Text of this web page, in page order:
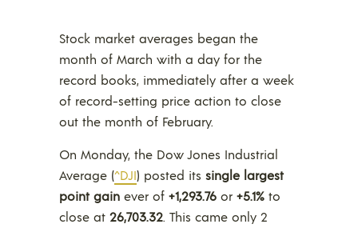
Stock market averages began the
month of March with a day for the
record books, immediately after a week
of record-setting price action to close
out the month of February.
On Monday, the Dow Jones Industrial
Average (^DJI) posted its single largest
point gain ever of +1,293.76 or +5.1% to
close at 26,703.32. This came only 2